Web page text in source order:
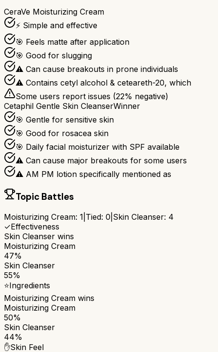
CeraVe Moisturizing Cream
⚡ Simple and effective
🎯 Feels matte after application
🎯 Good for slugging
⚠ Can cause breakouts in prone individuals
⚠ Contains cetyl alcohol & ceteareth-20, which
Some users report issues (22% negative)
Cetaphil Gentle Skin CleanserWinner
🎯 Gentle for sensitive skin
🎯 Good for rosacea skin
🎯 Daily facial moisturizer with SPF available
⚠ Can cause major breakouts for some users
⚠ AM PM lotion specifically mentioned as
Topic Battles
Moisturizing Cream: 1 Tied: 0 Skin Cleanser: 4
✓Effectiveness
Skin Cleanser wins
Moisturizing Cream
47%
Skin Cleanser
55%
⭐Ingredients
Moisturizing Cream wins
Moisturizing Cream
50%
Skin Cleanser
44%
✋Skin Feel